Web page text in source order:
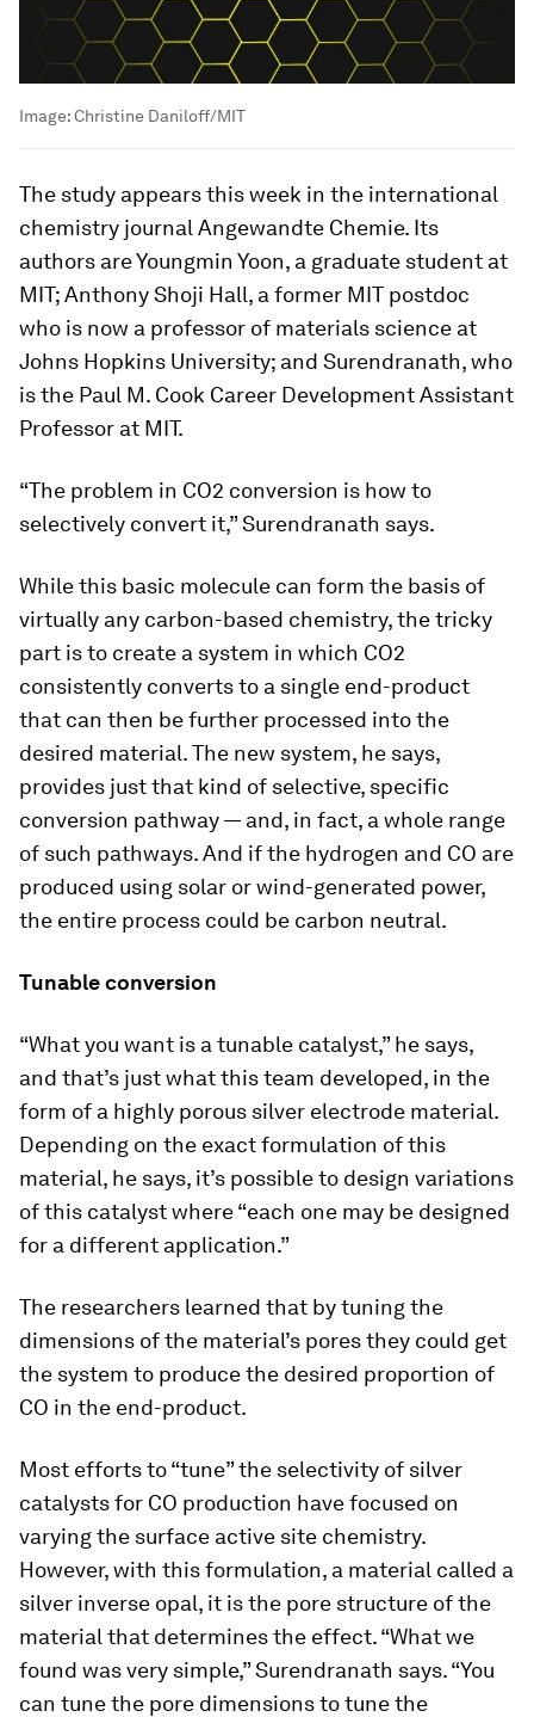
Image:Christine Daniloff/MIT
The study appears this week in the international
chemistry journalAngewandte Chemie. Its
authors are Youngmin Yoon, a graduate student at
MIT; Anthony Shoji Hall, a former MIT postdoc
who is now a professor of materials science at
Johns Hopkins University; and Surendranath, who
is the Paul M. Cook Career Development Assistant
Professor at MIT.
“The problem in CO2 conversion is how to
selectively convert it,” Surendranath says.
While this basic molecule can form the basis of
virtually any carbon-based chemistry, the tricky
part is to create a system in which CO2
consistently converts to a single end-product
that can then be further processed into the
desired material. The new system, he says,
provides just that kind of selective, specific
conversion pathway — and, in fact, a whole range
of such pathways. And if the hydrogen and CO are
produced using solar or wind-generated power,
the entire process could be carbon neutral.
Tunable conversion
“What you want is a tunable catalyst,” he says,
and that’s just what this team developed, in the
form of a highly porous silver electrode material.
Depending on the exact formulation of this
material, he says, it’s possible to design variations
of this catalyst where “each one may be designed
for a different application.”
The researchers learned that by tuning the
dimensions of the material’s pores they could get
the system to produce the desired proportion of
CO in the end-product.
Most efforts to “tune” the selectivity of silver
catalysts for CO production have focused on
varying the surface active site chemistry.
However, with this formulation, a material called a
silver inverse opal, it is the pore structure of the
material that determines the effect. “What we
found was very simple,” Surendranath says. “You
can tune the pore dimensions to tune the